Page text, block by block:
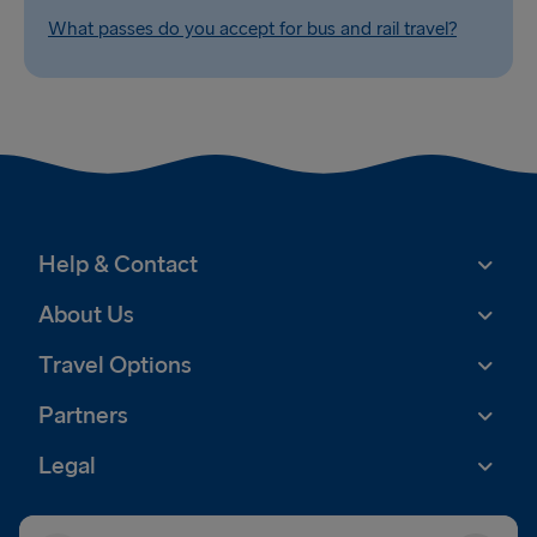
What passes do you accept for bus and rail travel?
Help & Contact
About Us
Travel Options
Partners
Legal